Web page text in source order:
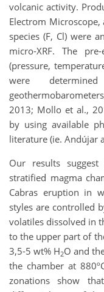
volcanic activity.
Electrom
species (F, Cl) were
micro-XRF. The
(pressure,
were
2013; Mollo et al.,
by using available
literature (ie. Andújar
Our results
stratified magma
Cabras eruption in
styles are controlled
volatiles dissolved in
to the upper part of
3,5-5 wt% H2O and
the chamber at
zonations show